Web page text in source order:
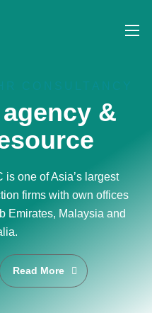
&
one of Asia’s largest
firms with own offices
Emirates, Malaysia and
Read More